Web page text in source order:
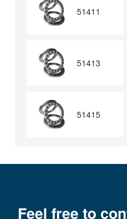
51411
51413
51415
Feel free to